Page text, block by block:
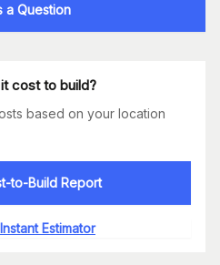
a Question
cost to build?
based on your location
to-Build Report
Estimator